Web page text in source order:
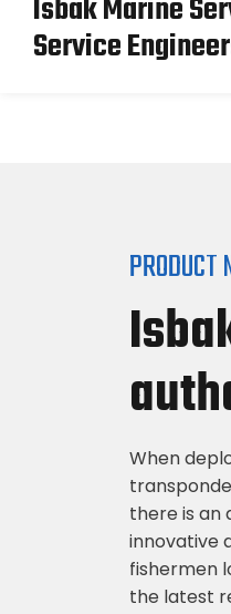
Isbak Marine
Service
PRODUCT
When
there is an
innovative
fishermen
the latest